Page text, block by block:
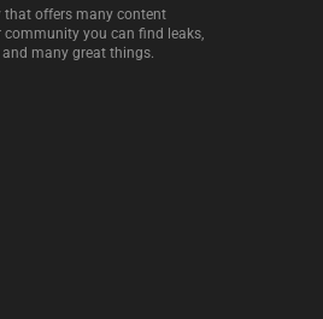
that offers many content
you can find leaks,
many great things.